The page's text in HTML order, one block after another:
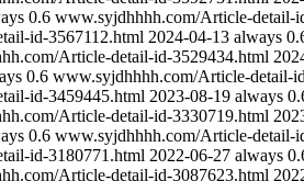
0.6 www.syjdhhhh.com/Article-detail-
id-3567112.html 2024-04-13 always
Article-detail-id-3529434.html
0.6 www.syjdhhhh.com/Article-detail-
id-3459445.html 2023-08-19 always
Article-detail-id-3330719.html
0.6 www.syjdhhhh.com/Article-detail-
id-3180771.html 2022-06-27 always
Article-detail-id-3087623.html